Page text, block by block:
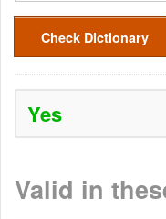
Check Dictionary
Yes
Valid in